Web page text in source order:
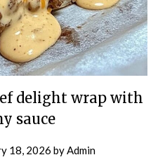
delight wrap with
sauce
18, 2026 byAdmin